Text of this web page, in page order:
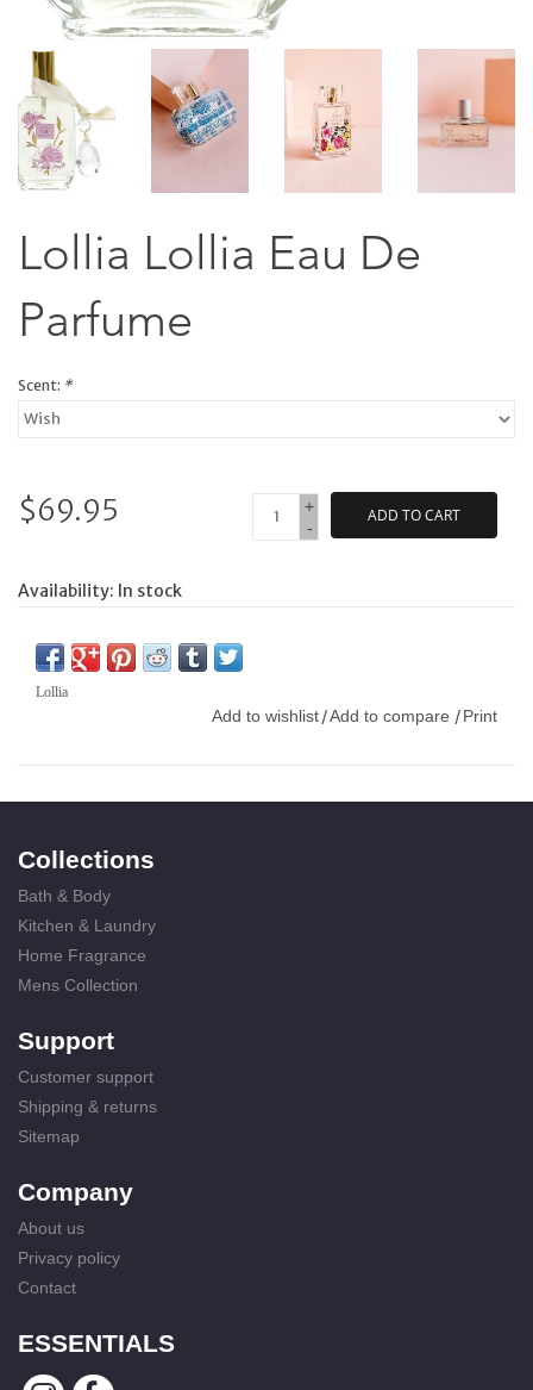
Lollia Lollia Eau De
Parfume
Scent: *
$69.95
+
-
ADD TO CART
Availability: In stock
Lollia
Add to wishlist /Add to compare / Print
Collections
Bath & Body
Kitchen & Laundry
Home Fragrance
Mens Collection
Support
Customer support
Shipping & returns
Sitemap
Company
About us
Privacy policy
Contact
ESSENTIALS